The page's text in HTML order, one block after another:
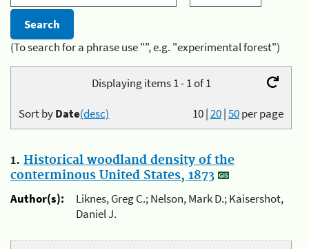
(To search for a phrase use "", e.g. "experimental forest")
Displaying items 1 - 1 of 1
10|20|50per page
Sort byDate(desc)
1. Historical woodland density of the
conterminous United States, 1873
Author(s):
Liknes, Greg C.; Nelson, Mark D.; Kaisershot,
Daniel J.